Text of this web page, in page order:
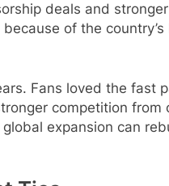
deals and
of the country’s
Fans loved the fast
competition from
expansion can